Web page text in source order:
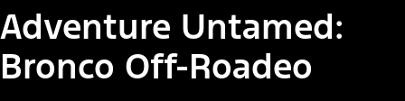
Adventure Untamed:
Bronco Off-Roadeo